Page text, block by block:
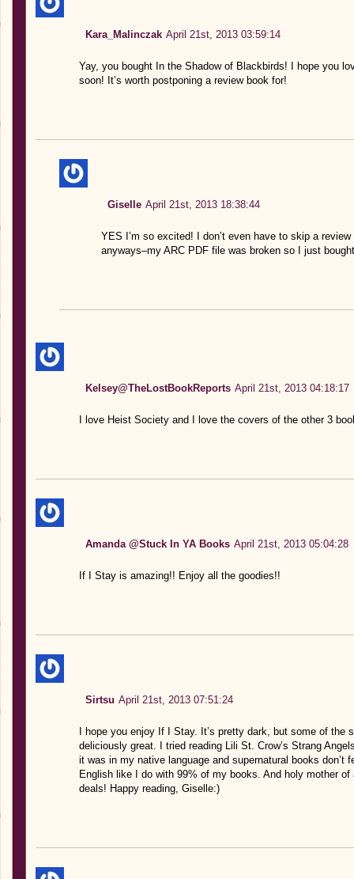
Kara_Malinczak April 21st, 2013 03:59:14
Yay, you bought In the Shadow of Blackbirds! I hope you
soon! It’s worth postponing a review book for!
Giselle April 21st, 2013 18:38:44
YES I’m so excited! I don’t even have to skip a
anyways–my ARC PDF file was broken so I just
Kelsey@TheLostBookReports April 21st, 2013 04:18:17
I love Heist Society and I love the covers of the other 3
Amanda @Stuck In YA Books April 21st, 2013 05:04:28
If I Stay is amazing!! Enjoy all the goodies!!
Sirtsu April 21st, 2013 07:51:24
I hope you enjoy If I Stay. It’s pretty dark, but some of the
deliciously great. I tried reading Lili St. Crow’s Strang
it was in my native language and supernatural books don’t
English like I do with 99% of my books. And holy mother
deals! Happy reading, Giselle:)